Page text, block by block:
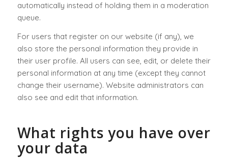
automatically instead of holding them in a moderation
queue.
For users that register on our website (if any), we
also store the personal information they provide in
their user profile. All users can see, edit, or delete their
personal information at any time (except they cannot
change their username). Website administrators can
also see and edit that information.
What rights you have over
your data